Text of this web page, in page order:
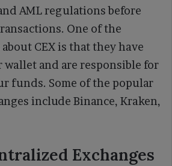
AML regulations before
One of the
CEX is that they have
wallet and are responsible for
funds. Some of the popular
include Binance, Kraken,
Exchanges